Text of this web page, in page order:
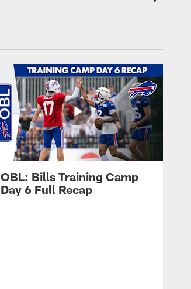
OBL: Bills Training Camp
Day 6 Full Recap